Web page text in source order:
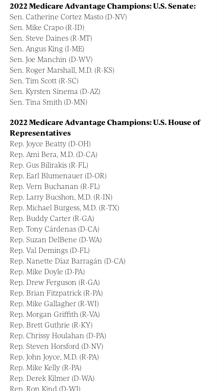
2022 Medicare Advantage Champions: U.S. Senate:
Sen. Catherine Cortez Masto (D-NV)
Sen. Mike Crapo (R-ID)
Sen. Steve Daines (R-MT)
Sen. Angus King (I-ME)
Sen. Joe Manchin (D-WV)
Sen. Roger Marshall, M.D. (R-KS)
Sen. Tim Scott (R-SC)
Sen. Kyrsten Sinema (D-AZ)
Sen. Tina Smith (D-MN)
2022 Medicare Advantage Champions: U.S. House of
Representatives
Rep. Joyce Beatty (D-OH)
Rep. Ami Bera, M.D. (D-CA)
Rep. Gus Bilirakis (R-FL)
Rep. Earl Blumenauer (D-OR)
Rep. Vern Buchanan (R-FL)
Rep. Larry Bucshon, M.D. (R-IN)
Rep. Michael Burgess, M.D. (R-TX)
Rep. Buddy Carter (R-GA)
Rep. Tony Cárdenas (D-CA)
Rep. Suzan DelBene (D-WA)
Rep. Val Demings (D-FL)
Rep. Nanette Díaz Barragán (D-CA)
Rep. Mike Doyle (D-PA)
Rep. Drew Ferguson (R-GA)
Rep. Brian Fitzpatrick (R-PA)
Rep. Mike Gallagher (R-WI)
Rep. Morgan Griffith (R-VA)
Rep. Brett Guthrie (R-KY)
Rep. Chrissy Houlahan (D-PA)
Rep. Steven Horsford (D-NV)
Rep. John Joyce, M.D. (R-PA)
Rep. Mike Kelly (R-PA)
Rep. Derek Kilmer (D-WA)
Rep. Ron Kind (D-WI)